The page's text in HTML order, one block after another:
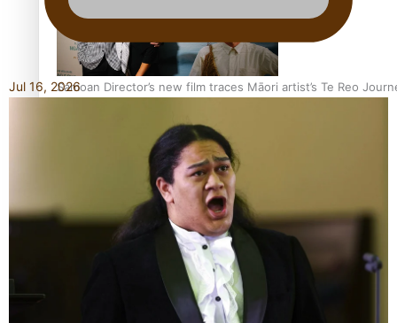
Samoan Director’s new film traces Māori artist’s Te Reo
TRENDING TAGS
anniversary
anonymouz
Antarctic Heritage Trust
Jul 16, 2026